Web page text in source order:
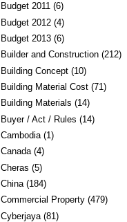
Budget 2011 (6)
Budget 2012 (4)
Budget 2013 (6)
Builder and Construction (212)
Building Concept (10)
Building Material Cost (71)
Building Materials (14)
Buyer / Act / Rules (14)
Cambodia (1)
Canada (4)
Cheras (5)
China (184)
Commercial Property (479)
Cyberjaya (81)